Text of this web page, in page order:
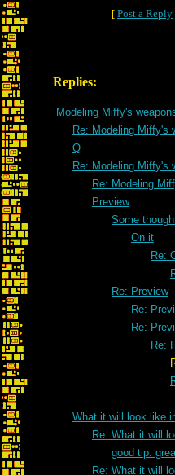
[ Post a Reply
Replies:
Modeling Miffy's
Re: Modeling Miffy's
Q
Re: Modeling Miffy's
Re: Modeling
Preview
Some
On it
Re:
Re: Preview
Re:
Re:
Re:
Re:
What it will look like
Re: What it will
good tip.
Re: What it will